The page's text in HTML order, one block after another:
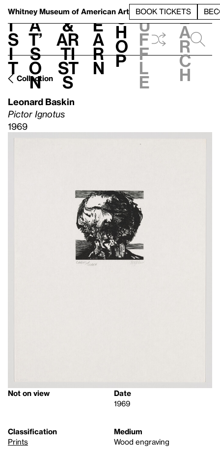
Whitney Museum of American Art BOOK TICKETS
V
i
s
i
t
h
a
t’
s
o
n
t
&
Ar
ti
st
s
L
e
a
r
n
S
h
o
p
h
u
f
f
l
e
e
a
r
c
h
Collection
Leonard Baskin
Pictor Ignotus
1969
Not on view
Date
1969
Classification
Prints
Medium
Wood engraving